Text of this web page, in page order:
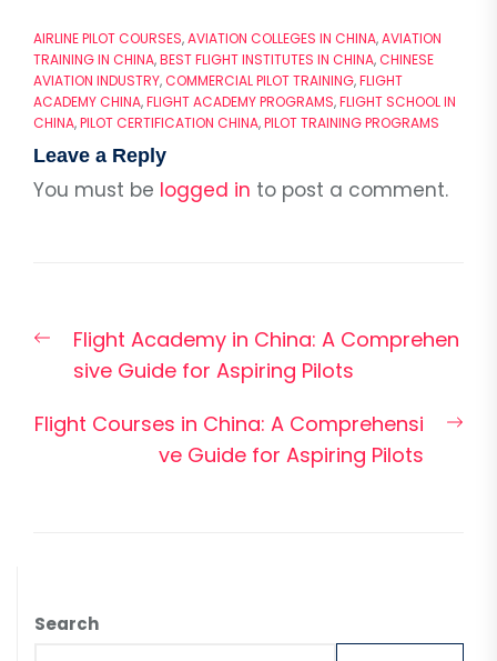
AIRLINE PILOT COURSES,AVIATION COLLEGES IN CHINA,AVIATION
TRAINING IN CHINA,BEST FLIGHT INSTITUTES IN CHINA,CHINESE
AVIATION INDUSTRY,COMMERCIAL PILOT TRAINING,FLIGHT
ACADEMY CHINA,FLIGHT ACADEMY PROGRAMS,FLIGHT SCHOOL IN
CHINA,PILOT CERTIFICATION CHINA,PILOT TRAINING PROGRAMS
Leave a Reply
You must be logged in to post a comment.
navigation
Previous
post:
Flight Academy in China: A Comprehen
sive Guide for Aspiring Pilots
Flight Courses in China: A Comprehensi
ve Guide for Aspiring Pilots
Search